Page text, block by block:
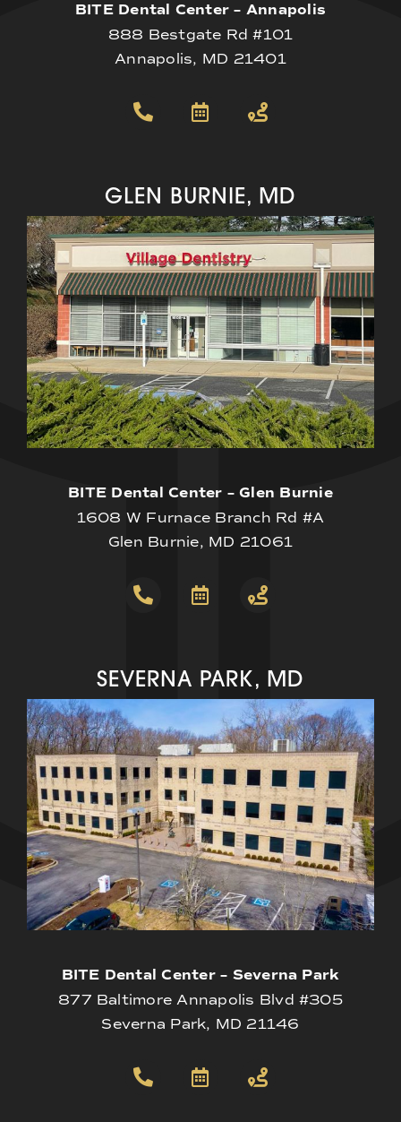
BITE Dental Center – Annapolis
888 Bestgate Rd #101
Annapolis, MD 21401
GLEN BURNIE, MD
BITE Dental Center – Glen Burnie
1608 W Furnace Branch Rd #A
Glen Burnie, MD 21061
SEVERNA PARK, MD
BITE Dental Center – Severna Park
877 Baltimore Annapolis Blvd #305
Severna Park, MD 21146